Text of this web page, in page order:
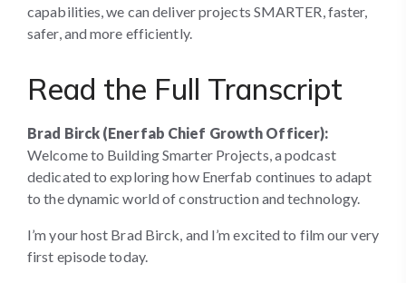
capabilities, we can deliver projects SMARTER, faster,
safer, and more efficiently.
Read the Full Transcript
Brad Birck (Enerfab Chief Growth Officer):
Welcome to Building Smarter Projects, a podcast
dedicated to exploring how Enerfab continues to adapt
to the dynamic world of construction and technology.
I’m your host Brad Birck, and I’m excited to film our very
first episode today.